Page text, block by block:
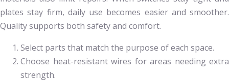
plates stay firm, daily use becomes easier and smoother.
Quality supports both safety and comfort.
Select parts that match the purpose of each space.
Choose heat-resistant wires for areas needing extra
strength.